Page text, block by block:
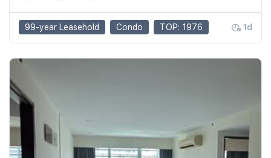
99-year Leasehold Condo TOP: 1976 1d